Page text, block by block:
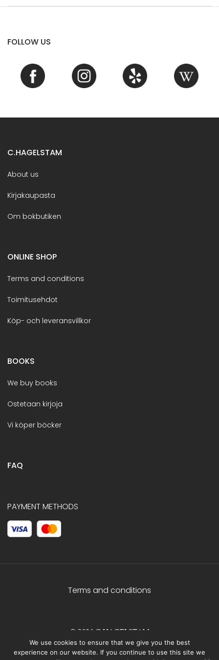
FOLLOW US
C.HAGELSTAM
About us
Kirjakaupasta
Om bokbutiken
ONLINE SHOP
Terms and conditions
Toimitusehdot
Köp- och leveransvillkor
BOOKS
We buy books
Ostetaan kirjoja
Vi köper böcker
FAQ
PAYMENT METHODS
Terms and conditions
© 2026 C.HAGELSTAM
We use cookies to ensure that we give you the best
experience on our website. If you continue to use this site we